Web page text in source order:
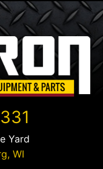
Yard
, WI